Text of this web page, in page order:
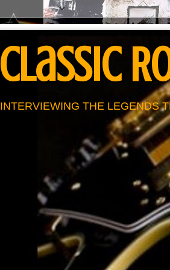
Classic
INTERVIEWING THE LEGENDS